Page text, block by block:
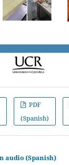
PDF
(Spanish)
audio (Spanish)